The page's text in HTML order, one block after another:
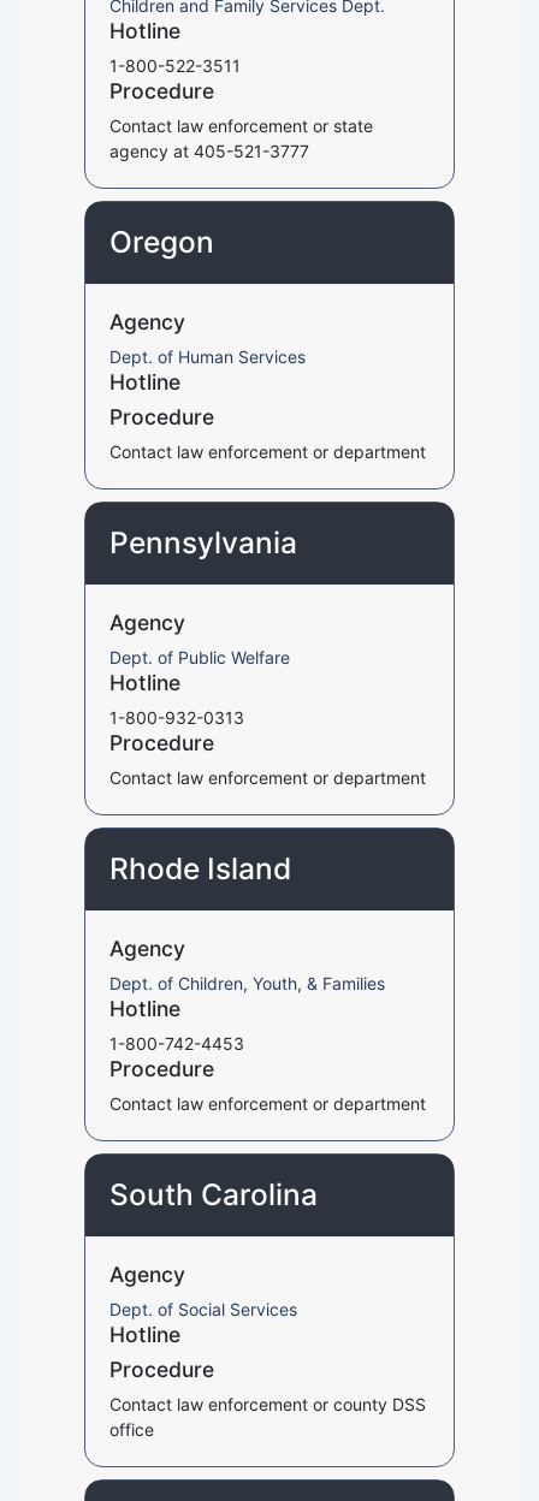
Children and Family Services Dept.
Hotline
1-800-522-3511
Procedure
Contact law enforcement or state
agency at 405-521-3777
Oregon
Agency
Dept. of Human Services
Hotline
Procedure
Contact law enforcement or department
Pennsylvania
Agency
Dept. of Public Welfare
Hotline
1-800-932-0313
Procedure
Contact law enforcement or department
Rhode Island
Agency
Dept. of Children, Youth, & Families
Hotline
1-800-742-4453
Procedure
Contact law enforcement or department
South Carolina
Agency
Dept. of Social Services
Hotline
Procedure
Contact law enforcement or county DSS
office